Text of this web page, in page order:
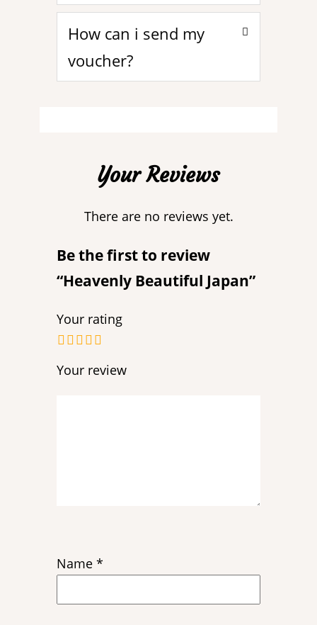
How can i send my
voucher?
Your Reviews
There are no reviews yet.
Be the first to review
“Heavenly Beautiful Japan”
Your rating
Your review
Name *